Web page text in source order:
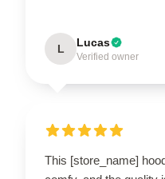
L Lucas
Verified owner
This [store_name]